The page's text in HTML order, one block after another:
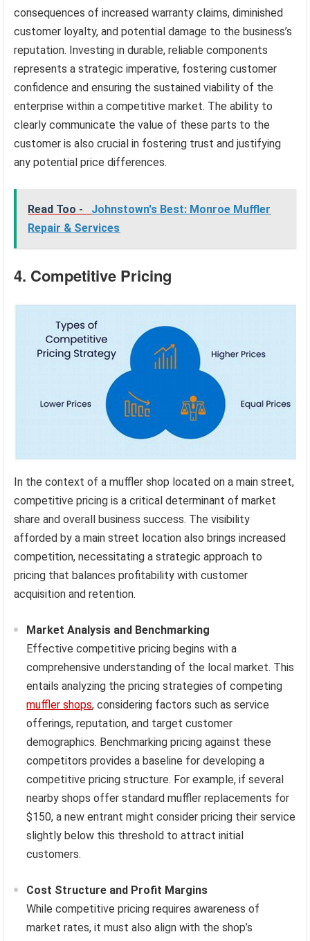
consequences of increased warranty claims, diminished
customer loyalty, and potential damage to the business’s
reputation. Investing in durable, reliable components
represents a strategic imperative, fostering customer
confidence and ensuring the sustained viability of the
enterprise within a competitive market. The ability to
clearly communicate the value of these parts to the
customer is also crucial in fostering trust and justifying
any potential price differences.
Read Too -
Johnstown's Best: Monroe Muffler
Repair & Services
4. Competitive Pricing
In the context of a muffler shop located on a main street,
competitive pricing is a critical determinant of market
share and overall business success. The visibility
afforded by a main street location also brings increased
competition, necessitating a strategic approach to
pricing that balances profitability with customer
acquisition and retention.
Market Analysis and Benchmarking
Effective competitive pricing begins with a
comprehensive understanding of the local market. This
entails analyzing the pricing strategies of competing
muffler shops, considering factors such as service
offerings, reputation, and target customer
demographics. Benchmarking pricing against these
competitors provides a baseline for developing a
competitive pricing structure. For example, if several
nearby shops offer standard muffler replacements for
$150, a new entrant might consider pricing their service
slightly below this threshold to attract initial
customers.
Cost Structure and Profit Margins
While competitive pricing requires awareness of
market rates, it must also align with the shop’s